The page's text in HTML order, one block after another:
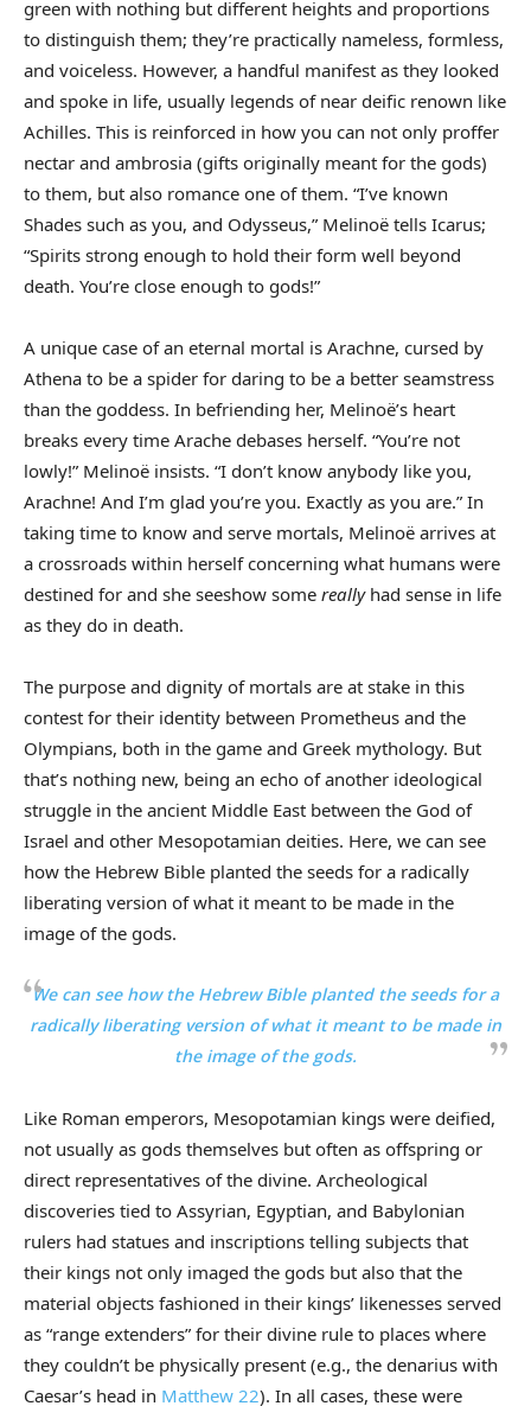
green with nothing but different heights and proportions
to distinguish them; they’re practically nameless, formless,
and voiceless. However, a handful manifest as they looked
and spoke in life, usually legends of near deific renown like
Achilles. This is reinforced in how you can not only proffer
nectar and ambrosia (gifts originally meant for the gods)
to them, but also romance one of them. “I’ve known
Shades such as you, and Odysseus,” Melinoë tells Icarus;
“Spirits strong enough to hold their form well beyond
death. You’re close enough to gods!”
A unique case of an eternal mortal is Arachne, cursed by
Athena to be a spider for daring to be a better seamstress
than the goddess. In befriending her, Melinoë’s heart
breaks every time Arache debases herself. “You’re not
lowly!” Melinoë insists. “I don’t know anybody like you,
Arachne! And I’m glad you’re you. Exactly as you are.” In
taking time to know and serve mortals, Melinoë arrives at
a crossroads within herself concerning what humans were
destined for and she seeshow some reallyhad sense in life
as they do in death.
The purpose and dignity of mortals are at stake in this
contest for their identity between Prometheus and the
Olympians, both in the game and Greek mythology. But
that’s nothing new, being an echo of another ideological
struggle in the ancient Middle East between the God of
Israel and other Mesopotamian deities. Here, we can see
how the Hebrew Bible planted the seeds for a radically
liberating version of what it meant to be made in the
image of the gods.
We can see how the Hebrew Bible planted the seeds for a
radically liberating version of what it meant to be made in
the image of the gods.
Like Roman emperors, Mesopotamian kings were deified,
not usually as gods themselves but often as offspring or
direct representatives of the divine. Archeological
discoveries tied to Assyrian, Egyptian, and Babylonian
rulers had statues and inscriptions telling subjects that
their kings not only imaged the gods but also that the
material objects fashioned in their kings’ likenesses served
as “range extenders” for their divine rule to places where
they couldn’t be physically present (e.g., the denarius with
Caesar’s head in Matthew 22). In all cases, these were